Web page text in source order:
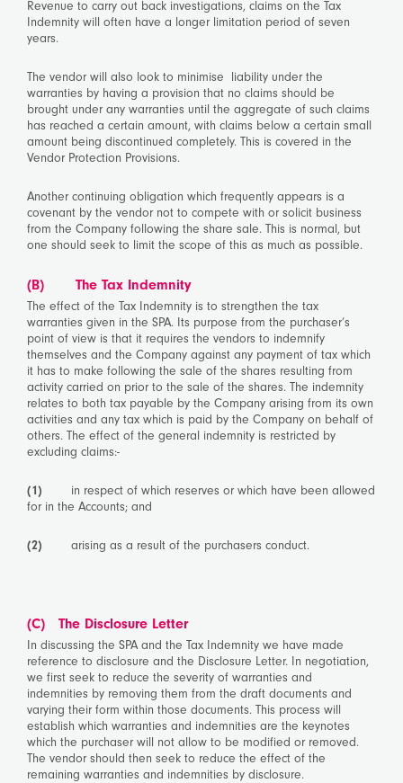
Revenue to carry out back investigations, claims on the Tax
Indemnity will often have a longer limitation period of seven
years.
The vendor will also look to minimise liability under the
warranties by having a provision that no claims should be
brought under any warranties until the aggregate of such claims
has reached a certain amount, with claims below a certain small
amount being discontinued completely. This is covered in the
Vendor Protection Provisions.
Another continuing obligation which frequently appears is a
covenant by the vendor not to compete with or solicit business
from the Company following the share sale. This is normal, but
one should seek to limit the scope of this as much as possible.
(B) The Tax Indemnity
The effect of the Tax Indemnity is to strengthen the tax
warranties given in the SPA. Its purpose from the purchaser’s
point of view is that it requires the vendors to indemnify
themselves and the Company against any payment of tax which
it has to make following the sale of the shares resulting from
activity carried on prior to the sale of the shares. The indemnity
relates to both tax payable by the Company arising from its own
activities and any tax which is paid by the Company on behalf of
others. The effect of the general indemnity is restricted by
excluding claims:-
(1) in respect of which reserves or which have been allowed
for in the Accounts; and
(2) arising as a result of the purchasers conduct.
(C) The Disclosure Letter
In discussing the SPA and the Tax Indemnity we have made
reference to disclosure and the Disclosure Letter. In negotiation,
we first seek to reduce the severity of warranties and
indemnities by removing them from the draft documents and
varying their form within those documents. This process will
establish which warranties and indemnities are the keynotes
which the purchaser will not allow to be modified or removed.
The vendor should then seek to reduce the effect of the
remaining warranties and indemnities by disclosure.